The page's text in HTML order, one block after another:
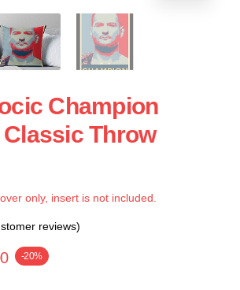
Champion
Throw
only, insert is not included.
reviews)
-20%